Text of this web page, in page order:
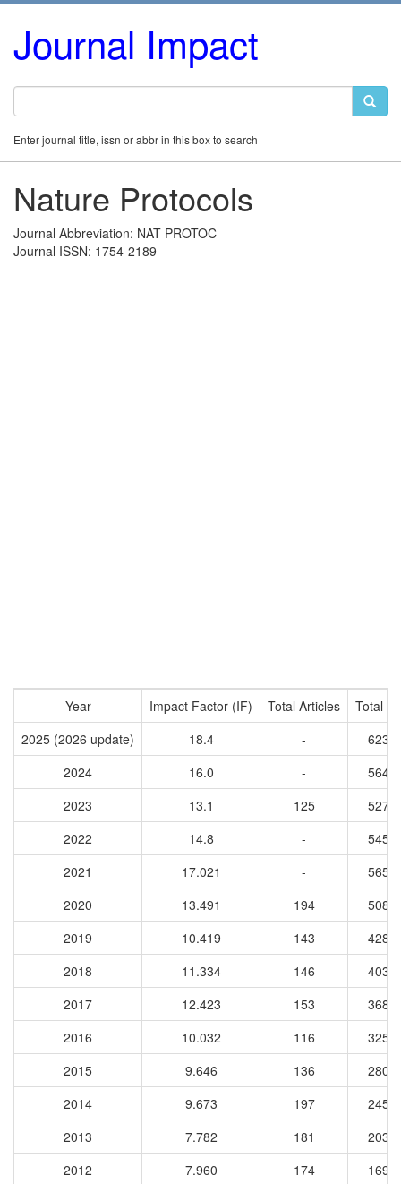
Journal Impact
Enter journal title, issn or abbr in this box to search
Nature Protocols
Journal Abbreviation: NAT PROTOC
Journal ISSN: 1754-2189
Year Impact Factor (IF) Total Articles
Total
2025 (2026 update)
18.4 -
2024
16.0 -
2023
13.1 125
2022
14.8 -
2021
17.021 -
2020
13.491 194
2019
10.419 143
2018
11.334 146
2017
12.423 153
2016
10.032 116
2015
9.646 136
2014
9.673 197
2013
7.782 181
2012
7.960 174